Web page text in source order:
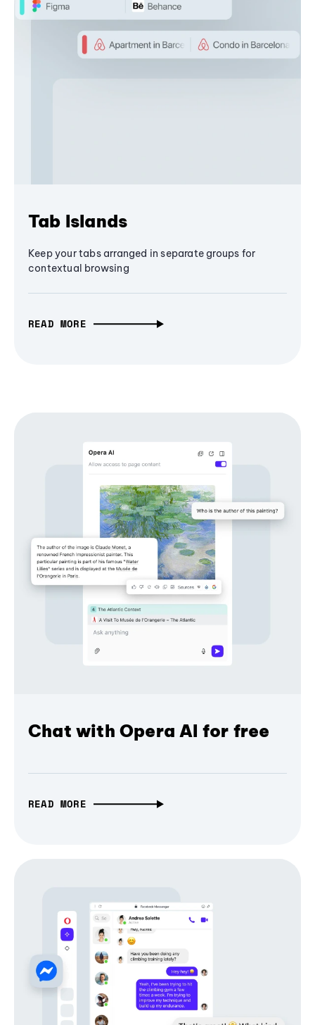
Tab Islands
Keep your tabs arranged in separate groups for
contextual browsing
READ MORE
Chat with Opera AI for free
READ MORE